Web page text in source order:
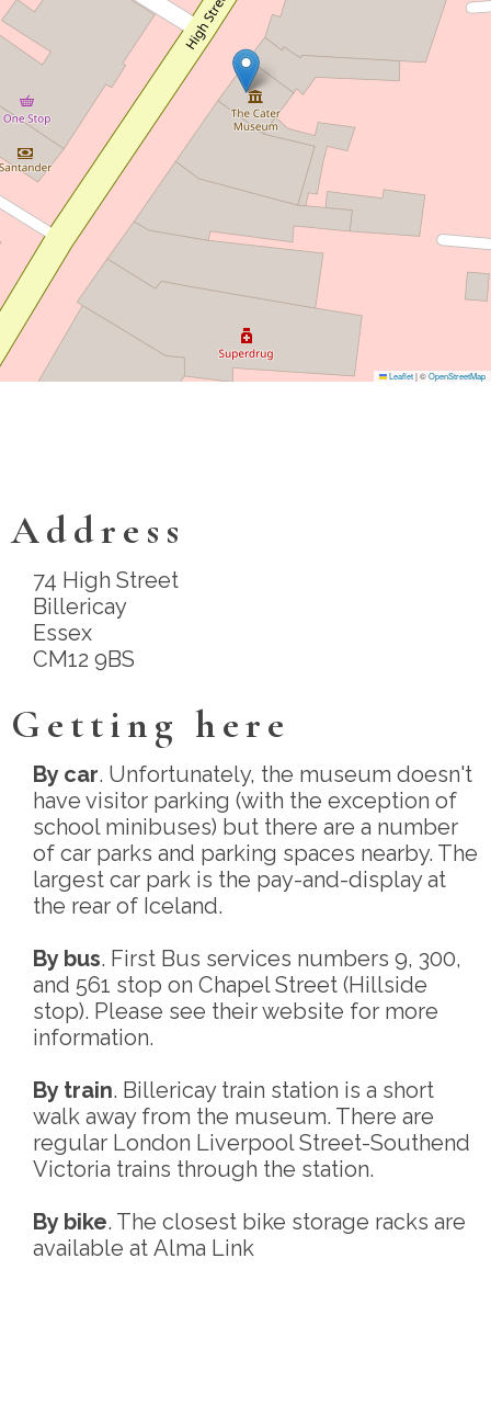
Leaflet|©OpenStreetMap
Address
74 High Street
Billericay
Essex
CM12 9BS
Getting here
By car. Unfortunately, the museum doesn't
have visitor parking (with the exception of
school minibuses) but there are a number
of car parks and parking spaces nearby. The
largest car park is the pay-and-display at
the rear of Iceland.
By bus. First Bus services numbers 9, 300,
and 561 stop on Chapel Street (Hillside
stop). Please see their website for more
information.
By train. Billericay train station is a short
walk away from the museum. There are
regular London Liverpool Street-Southend
Victoria trains through the station.
By bike. The closest bike storage racks are
available at Alma Link